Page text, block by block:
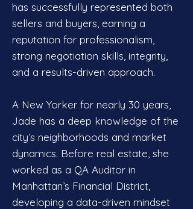
has successfully represented both
sellers and buyers, earning a
reputation for professionalism,
strong negotiation skills, integrity,
and a results-driven approach.
A New Yorker for nearly 30 years,
Jade has a deep knowledge of the
city’s neighborhoods and market
dynamics. Before real estate, she
worked as a QA Auditor in
Manhattan’s Financial District,
developing a data-driven mindset